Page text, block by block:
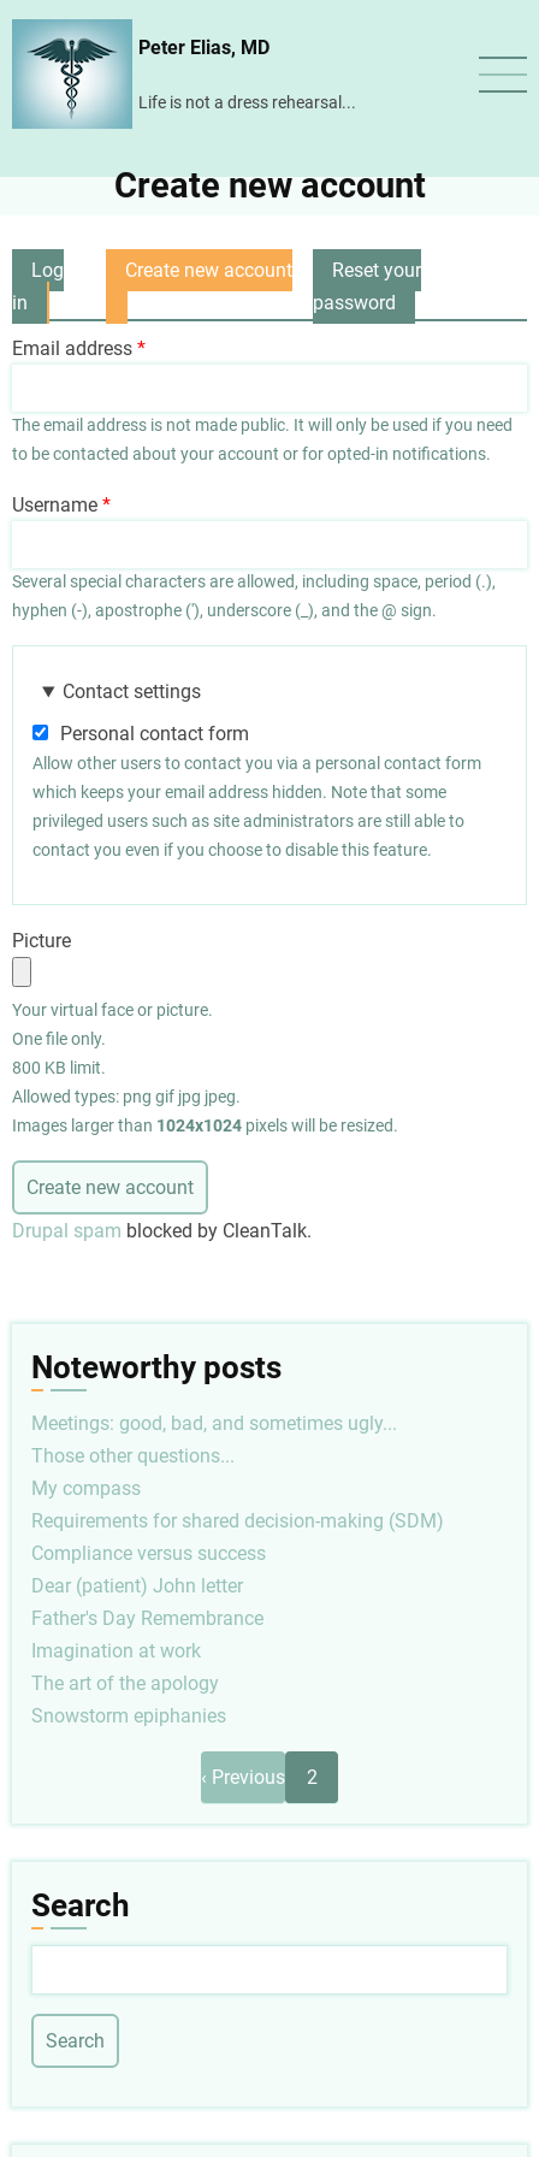
Skip
content
Peter Elias, MD
Life is not a dress rehearsal...
Create new account
Primary
tabs
Log
in
Create new account
Reset your
password
Email address
The email address is not made public. It will only be used if you need
to be contacted about your account or for opted-in notifications.
Username
Several special characters are allowed, including space, period (.),
hyphen (-), apostrophe ('), underscore (_), and the @ sign.
Contact settings
Personal contact form
Allow other users to contact you via a personal contact form
which keeps your email address hidden. Note that some
privileged users such as site administrators are still able to
contact you even if you choose to disable this feature.
Picture
Your virtual face or picture.
One file only.
800 KB limit.
Allowed types: png gif jpg jpeg.
Images larger than 1024x1024 pixels will be resized.
Drupal spam blocked by CleanTalk.
Noteworthy posts
Meetings: good, bad, and sometimes ugly...
Those other questions...
My compass
Requirements for shared decision-making (SDM)
Compliance versus success
Dear (patient) John letter
Father's Day Remembrance
Imagination at work
The art of the apology
Snowstorm epiphanies
Previous
page
‹ Previous 2
Search